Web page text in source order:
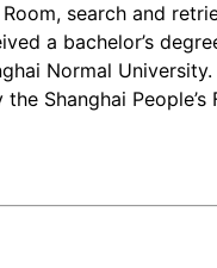
Room, search and
a bachelor’s
Normal
Shanghai